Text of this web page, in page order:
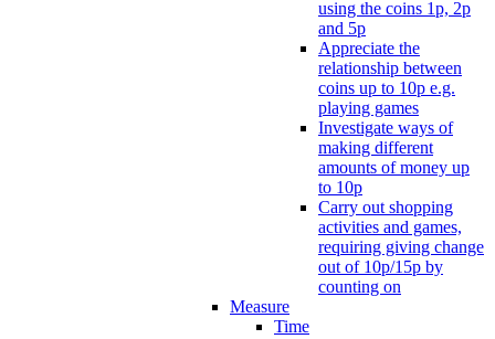
using the coins 1p, 2p
and 5p
Appreciate the
relationship between
coins up to 10p e.g.
playing games
Investigate ways of
making different
amounts of money up
to 10p
Carry out shopping
activities and games,
requiring giving change
out of 10p/15p by
counting on
Measure
Time